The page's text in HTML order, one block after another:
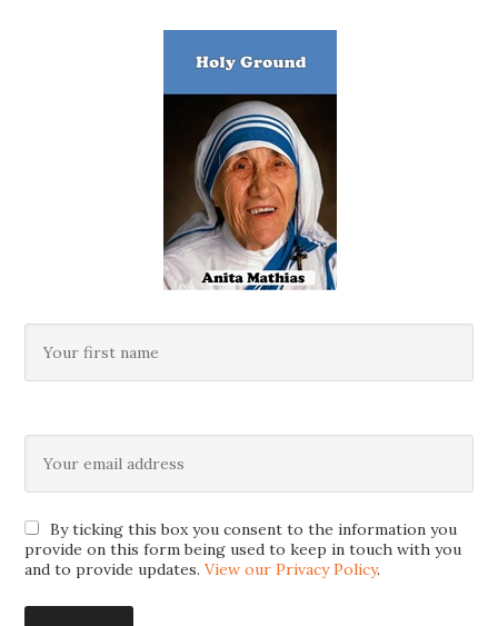
By ticking this box you consent to the information you
provide on this form being used to keep in touch with you
and to provide updates.View our Privacy Policy.